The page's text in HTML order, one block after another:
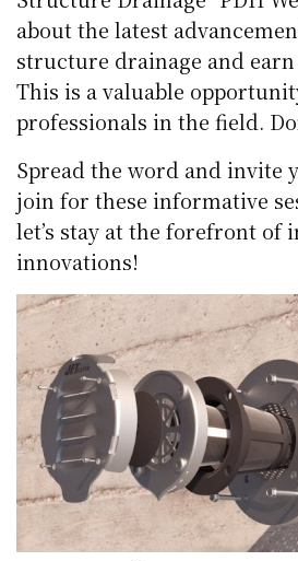
about the latest
structure drainage and
This is a valuable
professionals in the field.
Spread the word and invite
join for these informative
let’s stay at the forefront of
innovations!